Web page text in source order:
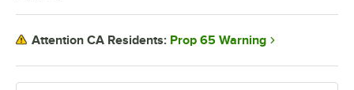
Attention CA Residents: Prop 65 Warning